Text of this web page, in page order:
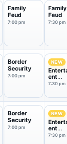
Family
Feud
7:00 pm
Family
Feud
7:30 pm
Border
Security
7:00 pm
NEW
ent
7:30 pm
Border
Security
7:00 pm
NEW
ent
7:30 pm